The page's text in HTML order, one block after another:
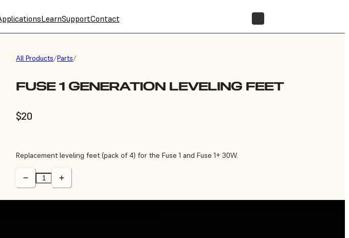
LearnSupportContact
All Products/Parts/
FUSE 1 GENERATION LEVELING FEET
$20
Replacement leveling feet (pack of 4) for the Fuse 1 and Fuse 1+ 30W.